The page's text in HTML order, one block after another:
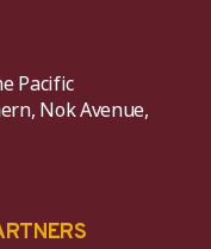
Pacific
Nok Avenue,